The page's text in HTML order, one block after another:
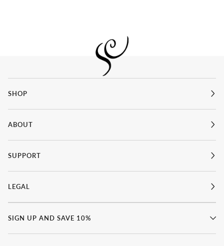
SHOP
ABOUT
SUPPORT
LEGAL
SIGN UP AND SAVE 10%